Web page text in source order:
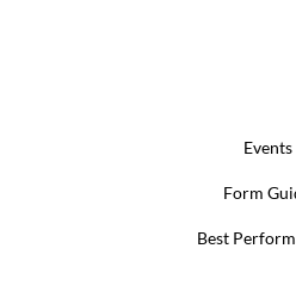
Events
Form
Best